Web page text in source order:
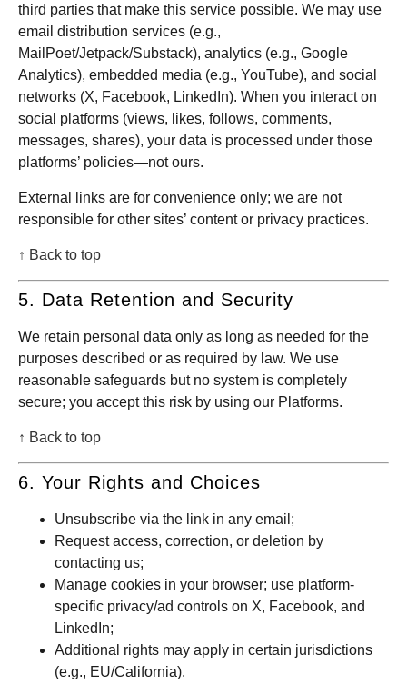
third parties that make this service possible. We may use
email distribution services (e.g.,
MailPoet/Jetpack/Substack), analytics (e.g., Google
Analytics), embedded media (e.g., YouTube), and social
networks (X, Facebook, LinkedIn). When you interact on
social platforms (views, likes, follows, comments,
messages, shares), your data is processed under those
platforms’ policies—not ours.
External links are for convenience only; we are not
responsible for other sites’ content or privacy practices.
↑ Back to top
5. Data Retention and Security
We retain personal data only as long as needed for the
purposes described or as required by law. We use
reasonable safeguards but no system is completely
secure; you accept this risk by using our Platforms.
↑ Back to top
6. Your Rights and Choices
Unsubscribe via the link in any email;
Request access, correction, or deletion by
contacting us;
Manage cookies in your browser; use platform-
specific privacy/ad controls on X, Facebook, and
LinkedIn;
Additional rights may apply in certain jurisdictions
(e.g., EU/California).